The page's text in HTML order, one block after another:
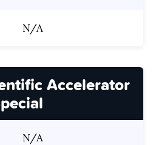
N/A
Accelerator
N/A